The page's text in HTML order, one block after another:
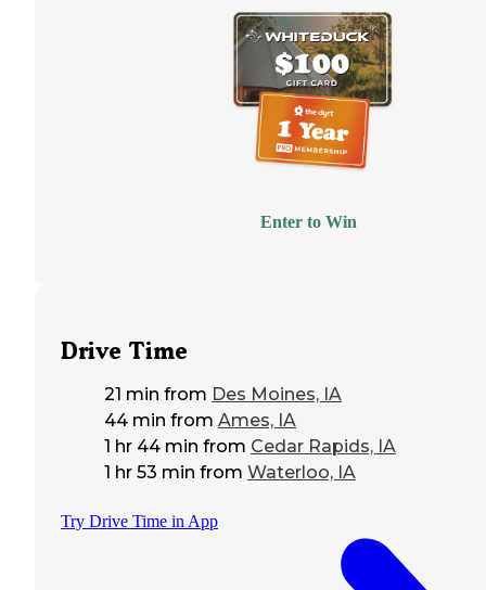
Enter to Win
Drive Time
21 min from Des Moines, IA
44 min from Ames, IA
1 hr 44 min from Cedar Rapids, IA
1 hr 53 min from Waterloo, IA
Try Drive Time in App